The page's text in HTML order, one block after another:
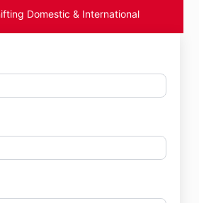
Domestic & International